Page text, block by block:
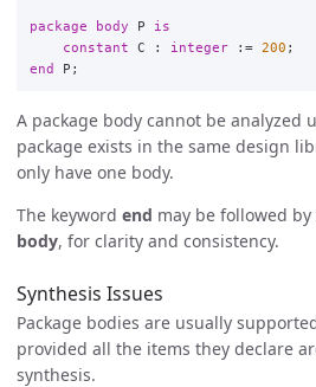
package body P
is
constant
C : integer : = 200 ;
end
P ;
A package body cannot be analyzed
package exists in the same design
only have one body.
The keyword end may be followed
body, for clarity and consistency.
Synthesis Issues
Package bodies are usually
provided all the items they declare
synthesis.